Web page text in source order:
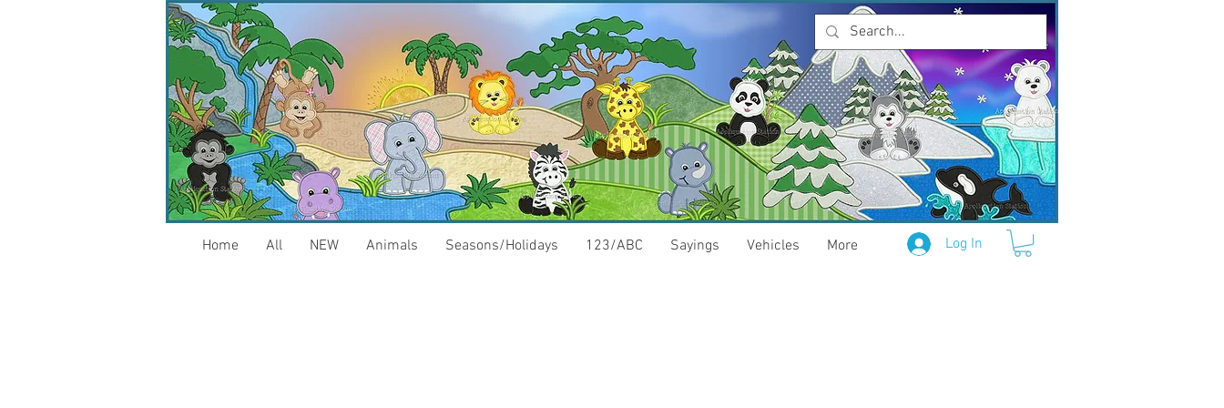
Log In
Home All NEW Animals Seasons/Holidays 123/ABC Sayings Vehicles More